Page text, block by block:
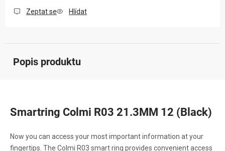
Zeptat se Hlídat
Popis produktu
Smartring Colmi R03 21.3MM 12 (Black)
Now you can access your most important information at your
fingertips. The Colmi R03 smart ring provides convenient access